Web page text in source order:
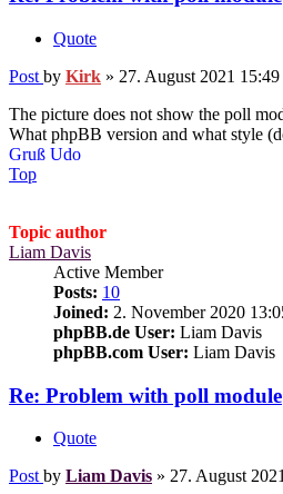
Quote
Post by Kirk » 27. August 2021 15:49
The picture does not show the poll
What phpBB version and what style
Gruß Udo
Top
Topic author
Liam Davis
Active Member
Posts: 10
Joined: 2. November 2020
phpBB.de User: Liam Davis
phpBB.com User: Liam Davis
Re: Problem with poll module
Quote
Post by Liam Davis » 27. August